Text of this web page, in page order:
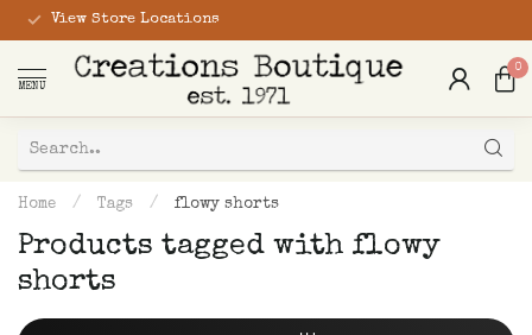
View Store Locations
MENU
0
Home / Tags / flowy shorts
Products tagged with flowy
shorts